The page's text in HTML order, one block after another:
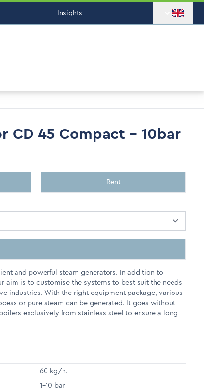
Insights
CD 45 Compact - 10bar
Rent
and powerful steam generators. In addition to
aim is to customise the systems to best suit the needs
industries. With the right equipment package, various
or pure steam can be generated. It goes without
exclusively from stainless steel to ensure a long
60 kg/h.
1-10 bar